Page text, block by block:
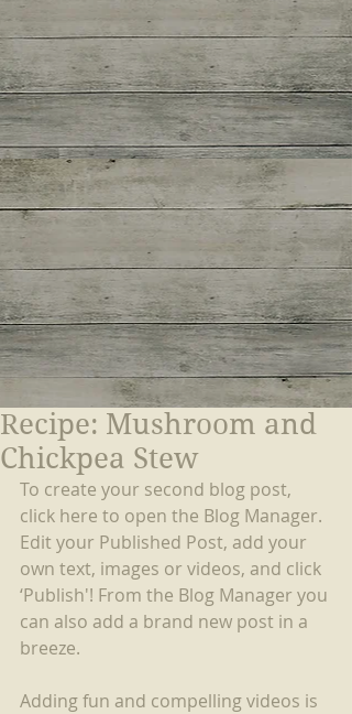
Recipe: Mushroom and
Chickpea Stew
To create your second blog post,
click here to open the Blog Manager.
Edit your Published Post, add your
own text, images or videos, and click
‘Publish'! From the Blog Manager you
can also add a brand new post in a
breeze.
Adding fun and compelling videos is